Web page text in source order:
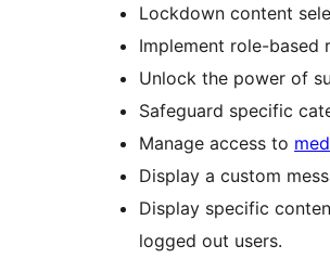
Lockdown content
Implement role-based
Unlock the power of
Safeguard specific
Manage access to
Display a custom
Display specific
logged out users.